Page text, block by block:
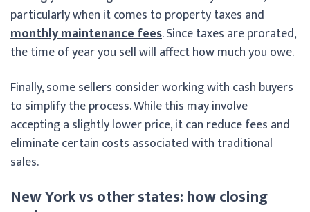
particularly when it comes to property taxes and
monthly maintenance fees. Since taxes are prorated,
the time of year you sell will affect how much you owe.
Finally, some sellers consider working with cash buyers
to simplify the process. While this may involve
accepting a slightly lower price, it can reduce fees and
eliminate certain costs associated with traditional
sales.
New York vs other states: how closing